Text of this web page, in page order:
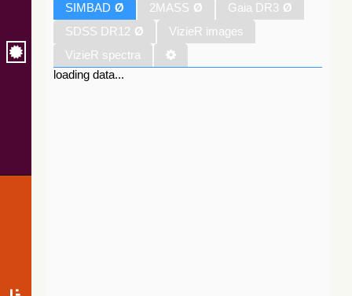
SIMBAD Ø 2MASS Ø Gaia DR3 Ø
SDSS DR12 Ø
VizieR images
VizieR spectra
loading data...